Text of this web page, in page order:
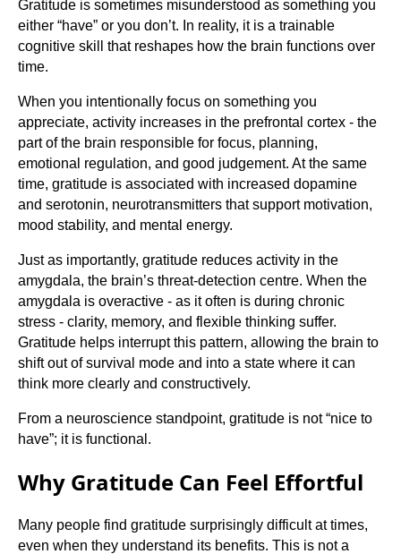
Gratitude is sometimes misunderstood as something you
either “have” or you don’t. In reality, it is a trainable
cognitive skill that reshapes how the brain functions over
time.
When you intentionally focus on something you
appreciate, activity increases in the prefrontal cortex - the
part of the brain responsible for focus, planning,
emotional regulation, and good judgement. At the same
time, gratitude is associated with increased dopamine
and serotonin, neurotransmitters that support motivation,
mood stability, and mental energy.
Just as importantly, gratitude reduces activity in the
amygdala, the brain’s threat-detection centre. When the
amygdala is overactive - as it often is during chronic
stress - clarity, memory, and flexible thinking suffer.
Gratitude helps interrupt this pattern, allowing the brain to
shift out of survival mode and into a state where it can
think more clearly and constructively.
From a neuroscience standpoint, gratitude is not “nice to
have”; it is functional.
Why Gratitude Can Feel Effortful
Many people find gratitude surprisingly difficult at times,
even when they understand its benefits. This is not a